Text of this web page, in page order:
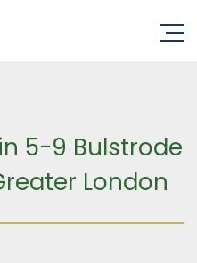
in 5-9 Bulstrode
London